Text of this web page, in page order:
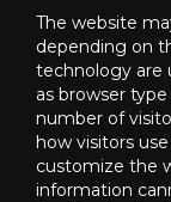
The website
depending on
technology are
as browser
number of
how visitors
customize the
information